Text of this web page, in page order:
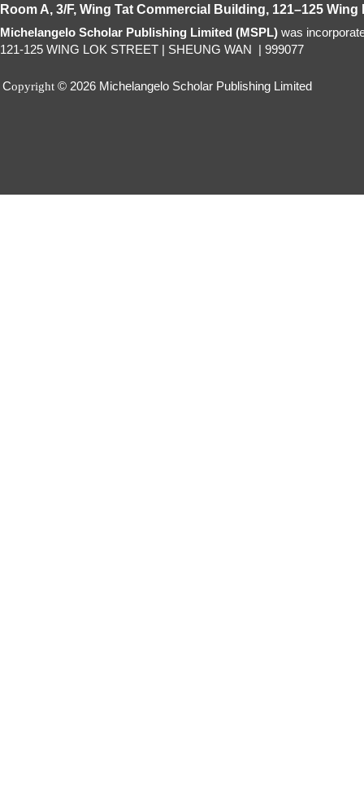
Room A, 3/F, Wing Tat Commercial Building, 121–125
Copyright © 2026 Michelangelo Scholar Publishing Limited
Michelangelo Scholar Publishing Limited (MSPL) was
121-125 WING LOK STREET | SHEUNG WAN | 999077